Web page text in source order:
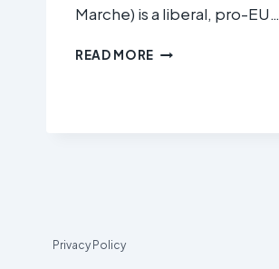
Marche) is a liberal, pro-EU…
READ MORE RENAISSANCE
Privacy Policy